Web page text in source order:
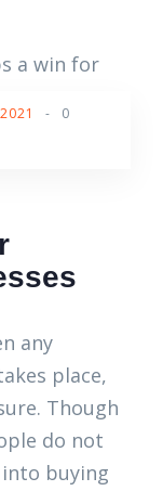
-
0
any
place,
Though
do not
buying